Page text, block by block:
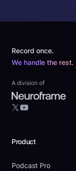
Record once.
We handle the rest.
A division of
X YouTube
Product
Podcast Pro